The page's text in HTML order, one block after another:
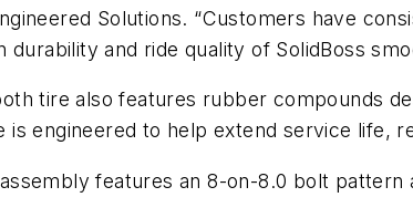
Solutions. “Customers have
and ride quality of SolidBoss
tire also features rubber compounds
is engineered to help extend service life,
features an 8-on-8.0 bolt